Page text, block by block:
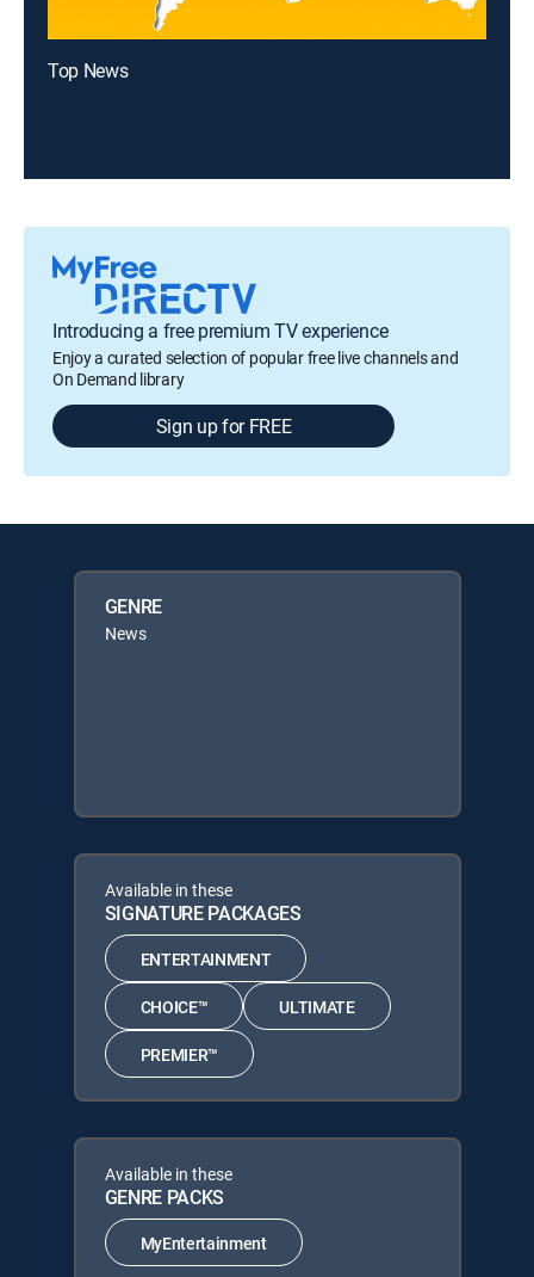
Top News
Introducing a free premium TV experience
Enjoy a curated selection of popular free live channels and
On Demand library
Sign up for FREE
GENRE
News
Available in these
SIGNATURE PACKAGES
ENTERTAINMENT
CHOICE™ ULTIMATE
PREMIER™
Available in these
GENRE PACKS
MyEntertainment